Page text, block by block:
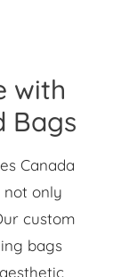
with
Bags
Canada
only
custom
bags